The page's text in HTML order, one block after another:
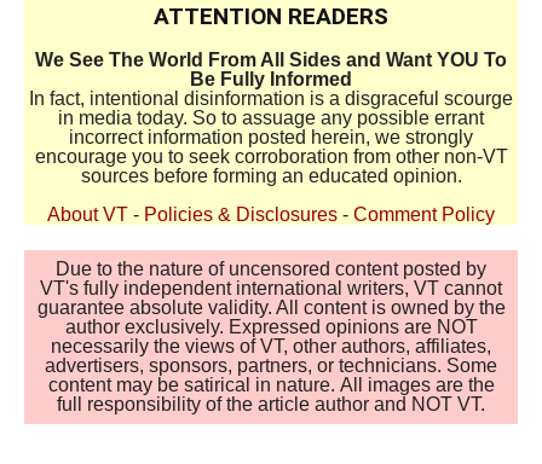
ATTENTION READERS
We See The World From All Sides and Want YOU To
Be Fully Informed
In fact, intentional disinformation is a disgraceful scourge
in media today. So to assuage any possible errant
incorrect information posted herein, we strongly
encourage you to seek corroboration from other non-VT
sources before forming an educated opinion.
About VT - Policies & Disclosures - Comment Policy
Due to the nature of uncensored content posted by
VT's fully independent international writers, VT cannot
guarantee absolute validity. All content is owned by the
author exclusively. Expressed opinions are NOT
necessarily the views of VT, other authors, affiliates,
advertisers, sponsors, partners, or technicians. Some
content may be satirical in nature. All images are the
full responsibility of the article author and NOT VT.